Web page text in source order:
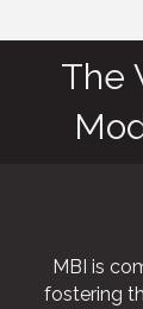
The
MBI is
fostering